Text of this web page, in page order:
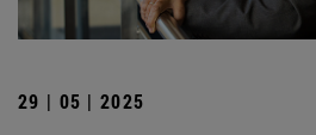
29 | 05 | 2025